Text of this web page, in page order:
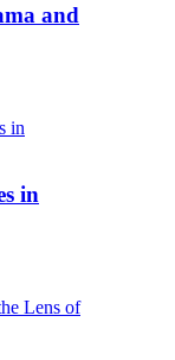
and
in